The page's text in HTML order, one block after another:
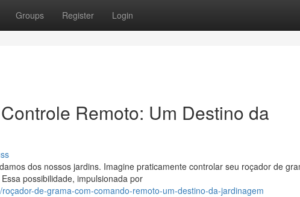
Groups Register Login
Remoto: Um Destino da
dos nossos jardins. Imagine praticamente controlar seu roçador de
possibilidade, impulsionada por
de-grama-com-comando-remoto-um-destino-da-jardinagem